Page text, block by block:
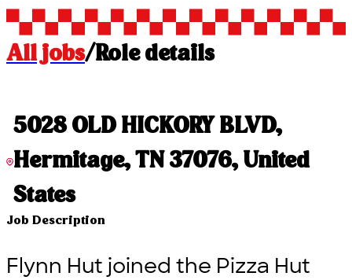
All jobs/Role details
5028 OLD HICKORY BLVD,
Hermitage, TN 37076, United
States
Job Description
Flynn Hut joined the Pizza Hut